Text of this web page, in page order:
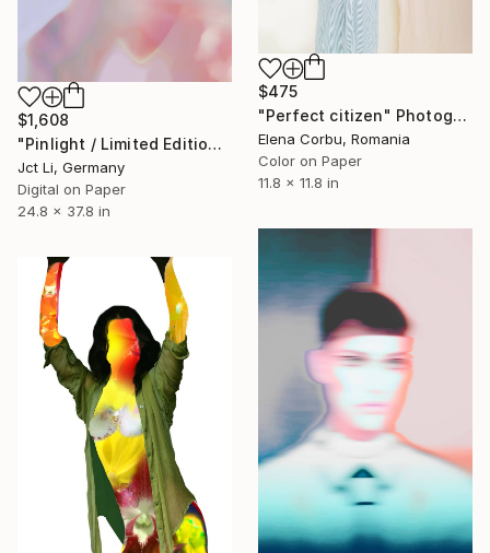
$1,608
"Pinlight / Limited Edition 3 of 10 on Fine Art Paper" Photograph
Jct Li, Germany
Digital on Paper
24.8 x 37.8 in
$475
"Perfect citizen" Photograph
Elena Corbu, Romania
Color on Paper
11.8 x 11.8 in